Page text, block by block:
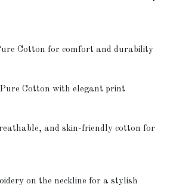
Cotton for comfort and durability
Cotton with elegant print
and skin-friendly cotton for
on the neckline for a stylish